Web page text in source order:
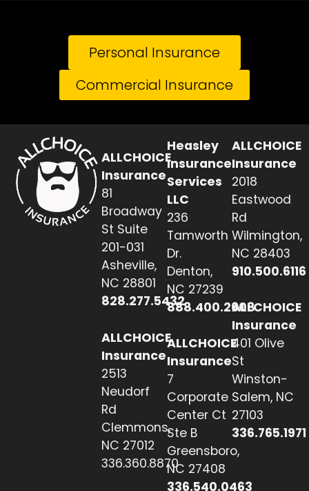
Personal Insurance
Commercial Insurance
ALLCHOICE
Insurance
81
Broadway
St Suite
201-031
Asheville,
NC 28801
828.277.5432
ALLCHOICE
Insurance
2513
Neudorf
Rd
Clemmons,
NC 27012
336.360.8870
Heasley
Insurance
Services
LLC
236
Tamworth
Dr.
Denton,
NC 27239
888.400.2608
ALLCHOICE
Insurance
7
Corporate
Center Ct
Ste B
Greensboro,
NC 27408
336.540.0463
ALLCHOICE
Insurance
2018
Eastwood
Rd
Wilmington,
NC 28403
910.500.6116
ALLCHOICE
Insurance
401 Olive
St
Winston-
Salem, NC
27103
336.765.1971